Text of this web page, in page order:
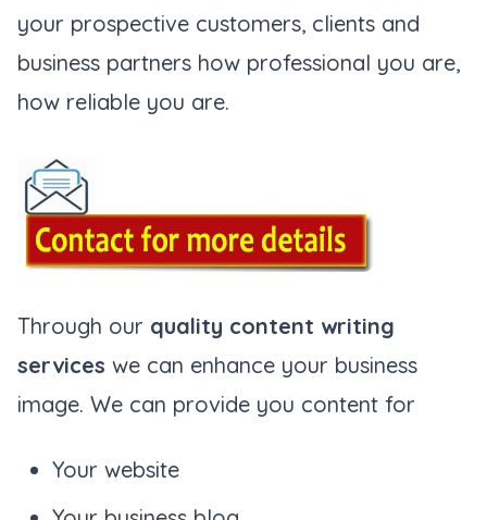
your prospective customers, clients and
business partners how professional you are,
how reliable you are.
Through our quality content writing
services we can enhance your business
image. We can provide you content for
Your website